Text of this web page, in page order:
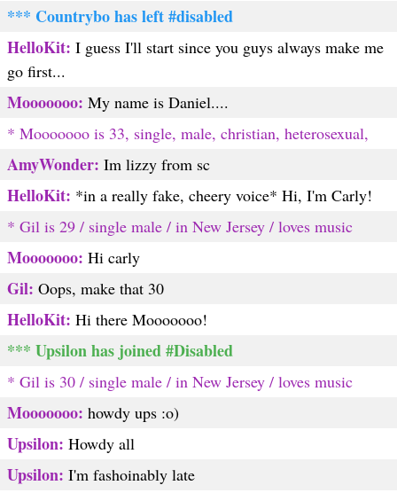
*** Countrybo has left #disabled
HelloKit: I guess I'll start since you guys always make me
go first...
Mooooooo: My name is Daniel....
* Mooooooo is 33, single, male, christian, heterosexual,
AmyWonder: Im lizzy from sc
HelloKit: *in a really fake, cheery voice* Hi, I'm Carly!
* Gil is 29 / single male / in New Jersey / loves music
Mooooooo: Hi carly
Gil: Oops, make that 30
HelloKit: Hi there Mooooooo!
*** Upsilon has joined #Disabled
* Gil is 30 / single male / in New Jersey / loves music
Mooooooo: howdy ups :o)
Upsilon: Howdy all
Upsilon: I'm fashoinably late